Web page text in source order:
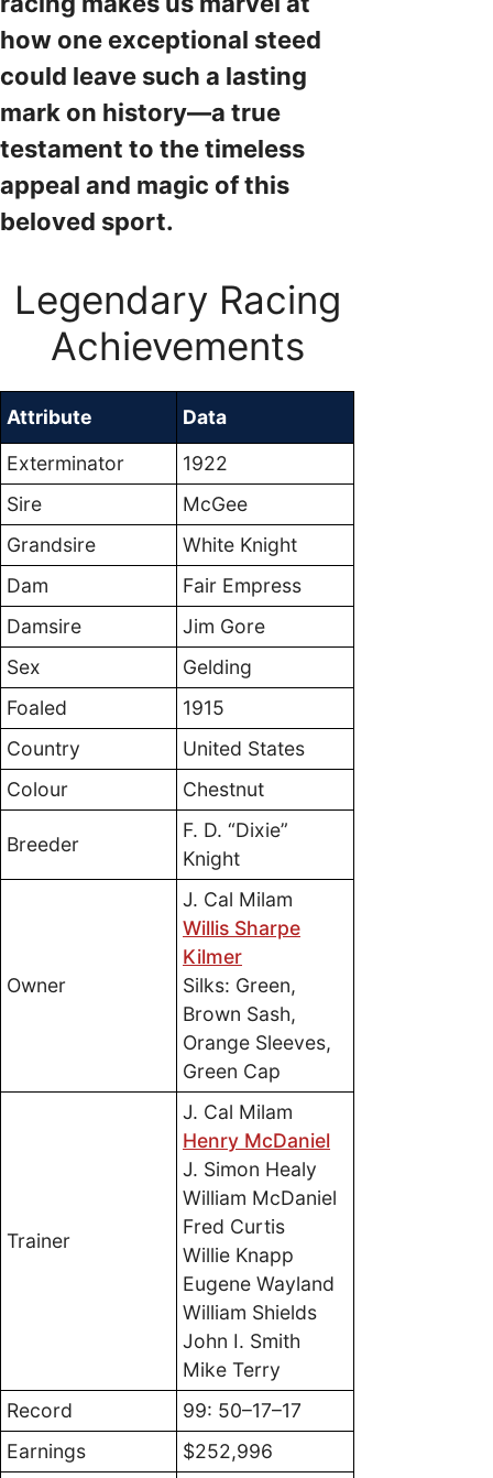
how one exceptional steed
could leave such a lasting
mark on history—a true
testament to the timeless
appeal and magic of this
beloved sport.
Legendary Racing
Achievements
Attribute
Data
Exterminator
1922
Sire
McGee
Grandsire
White Knight
Dam
Fair Empress
Damsire
Jim Gore
Sex
Gelding
Foaled
1915
Country
United States
Colour
Chestnut
Breeder
F. D. “Dixie”
Knight
Owner
J. Cal Milam
Willis Sharpe
Kilmer
Silks: Green,
Brown Sash,
Orange Sleeves,
Green Cap
Trainer
J. Cal Milam
Henry McDaniel
J. Simon Healy
William McDaniel
Fred Curtis
Willie Knapp
Eugene Wayland
William Shields
John I. Smith
Mike Terry
Record
99: 50–17–17
Earnings
$252,996